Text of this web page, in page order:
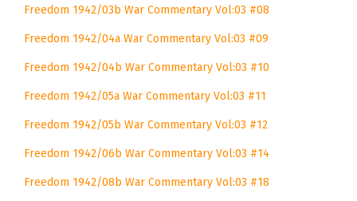
Freedom 1942/03b War Commentary Vol:03 #08
Freedom 1942/04a War Commentary Vol:03 #09
Freedom 1942/04b War Commentary Vol:03 #10
Freedom 1942/05a War Commentary Vol:03 #11
Freedom 1942/05b War Commentary Vol:03 #12
Freedom 1942/06b War Commentary Vol:03 #14
Freedom 1942/08b War Commentary Vol:03 #18